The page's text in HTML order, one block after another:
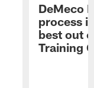
DeMeco
process
best out
Training